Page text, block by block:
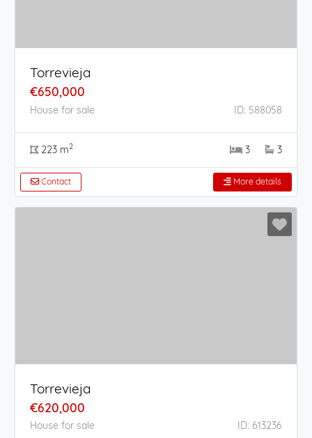
Torrevieja
€650,000
House for sale ID: 588058
223 m2 3 3
Contact More details
Torrevieja
€620,000
House for sale ID: 613236